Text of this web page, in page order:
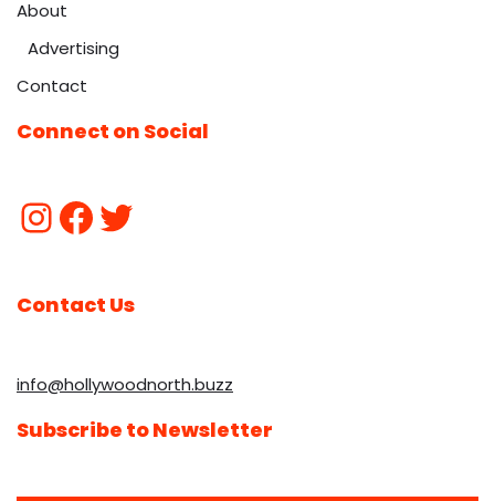
About
Advertising
Contact
Connect on Social
Contact Us
info@hollywoodnorth.buzz
Subscribe to Newsletter